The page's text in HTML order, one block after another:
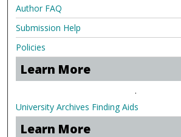
Author FAQ
Submission Help
Policies
Learn More
.
University Archives Finding Aids
Learn More